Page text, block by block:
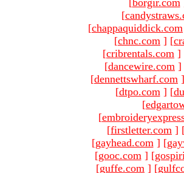
[
[chappaquiddick.com
[chnc.com ] [
[cribrentals.com ]
[dancewire.com ]
[dennettswharf.com ]
[dtpo.com ] [
[
[
[firstletter.com ]
[gayhead.com ] [
[gooc.com ] [
[guffe.com ] [